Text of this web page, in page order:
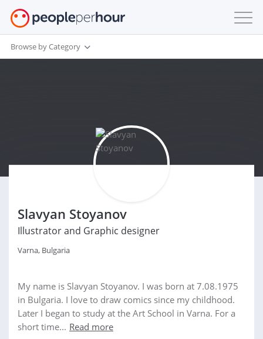
Browse by Category
Slavyan Stoyanov
Illustrator and Graphic designer
Varna, Bulgaria
My name is Slavyan Stoyanov. I was born at 7.08.1975
in Bulgaria. I love to draw comics since my childhood.
Later I began to study at the Art School in Varna. For a
short time... Read more